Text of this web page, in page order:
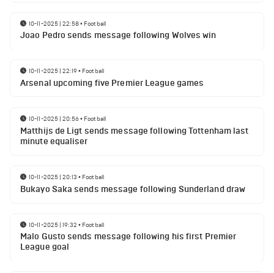
10-11-2025 | 22:58• Football
Joao Pedro sends message following Wolves win
10-11-2025 | 22:19• Football
Arsenal upcoming five Premier League games
10-11-2025 | 20:56• Football
Matthijs de Ligt sends message following Tottenham last
minute equaliser
10-11-2025 | 20:13 • Football
Bukayo Saka sends message following Sunderland draw
10-11-2025 | 19:32 • Football
Malo Gusto sends message following his first Premier
League goal